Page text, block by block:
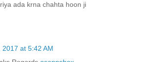
ada krna chahta hoon ji
2017 at 5:42 AM